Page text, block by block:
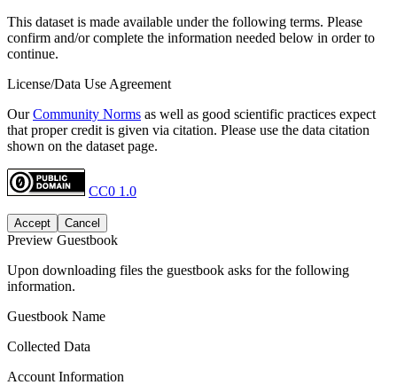
This dataset is made available under the following terms. Please
confirm and/or complete the information needed below in order to
continue.
License/Data Use Agreement
OurCommunity Norms as well as good scientific practices expect
that proper credit is given via citation. Please use the data citation
shown on the dataset page.
CC0 1.0
Accept Cancel
Preview Guestbook
Upon downloading files the guestbook asks for the following
information.
Guestbook Name
Collected Data
Account Information